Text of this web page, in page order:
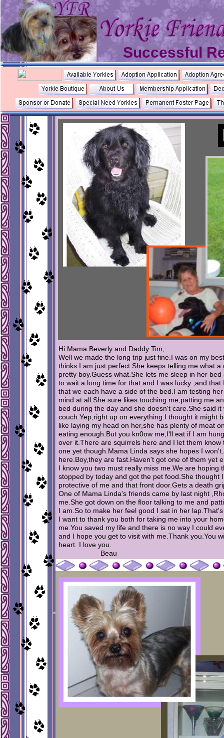
Successful
Hi Mama Beverly and Daddy Tim,
Well we made the long trip just fine.I was on my
thinks I am just perfect.She keeps telling me what
pretty boy.Guess what.She lets me sleep in her
to wait a long time for that and I was lucky ,and
that we each have a side of the bed.I am testing
mind at all.She sure likes touching me,patting me
bed during the day and she doesn't care.She said
couch.Yep,right up on everything.I thought it might
like laying my head on her,she has plenty of meat
eating enough.But you kn0ow me,I'll eat if I am
over it.There are squirrels here and I let them
one yet though.Mama Linda says she hopes I
here.Boy,they are fast.Haven't got one of them yet
I know you two must really miss me.We are hoping
stopped by today and got the pet food.She thought
protective of me and that front door.Gets a death
One of Mama Linda's friends came by last night
me.She got down on the floor talking to me and
I am.So to make her feel good I sat in her
I want to thank you both for taking me into your
me.You saved my life and there is no way I could
and I hope you get to visit with me.Thank you.You
heart. I love you.
Beau